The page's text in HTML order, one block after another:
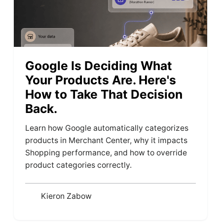
Google Is Deciding What
Your Products Are. Here's
How to Take That Decision
Back.
Learn how Google automatically categorizes
products in Merchant Center, why it impacts
Shopping performance, and how to override
product categories correctly.
Kieron Zabow